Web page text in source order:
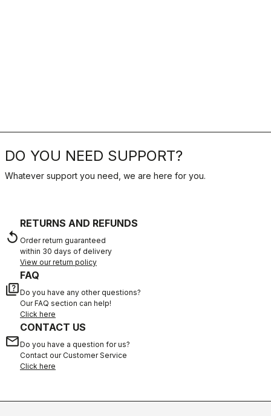
DO YOU NEED SUPPORT?
Whatever support you need, we are here for you.
replay
RETURNS AND REFUNDS
Order return guaranteed
within 30 days of delivery
View our return policy
quiz
FAQ
Do you have any other questions?
Our FAQ section can help!
Click here
email
CONTACT US
Do you have a question for us?
Contact our Customer Service
Click here